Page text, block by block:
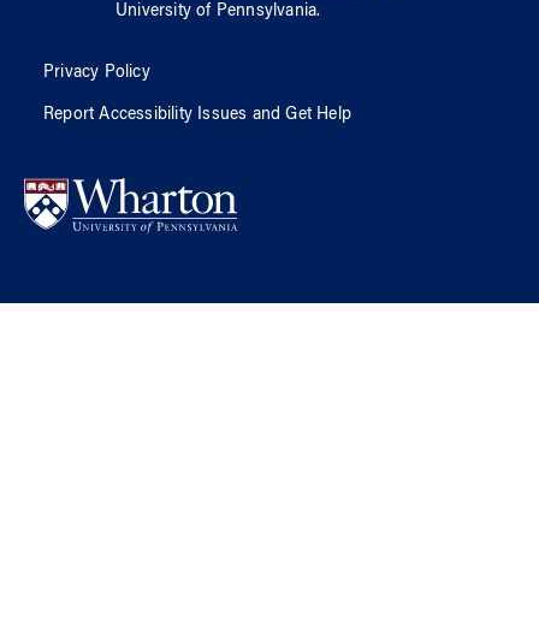
University of Pennsylvania.
Privacy Policy
Report Accessibility Issues and Get Help